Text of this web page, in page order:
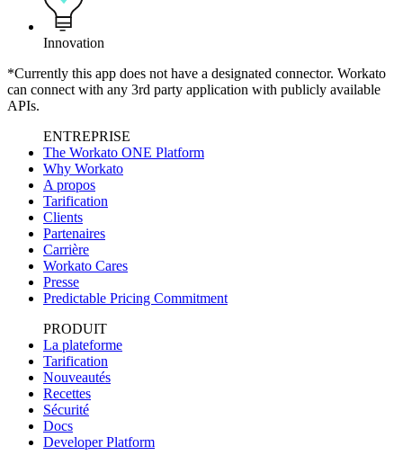
Innovation
*Currently this app does not have a designated connector. Workato
can connect with any 3rd party application with publicly available
APIs.
ENTREPRISE
The Workato ONE Platform
Why Workato
A propos
Tarification
Clients
Partenaires
Carrière
Workato Cares
Presse
Predictable Pricing Commitment
PRODUIT
La plateforme
Tarification
Nouveautés
Recettes
Sécurité
Docs
Developer Platform